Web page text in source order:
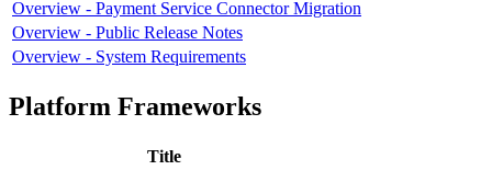
Overview - Payment Service Connector Migration
Overview - Public Release Notes
Overview - System Requirements
Platform Frameworks
Title